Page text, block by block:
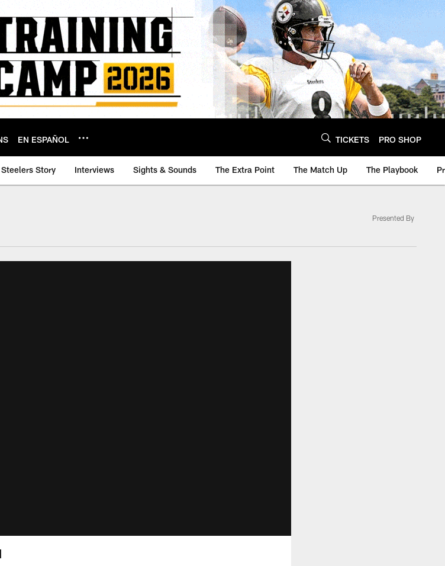
EN ESPAÑOL TICKETS PRO SHOP
Story Interviews Sights & Sounds The Extra Point The Match Up The Playbook
Presented By